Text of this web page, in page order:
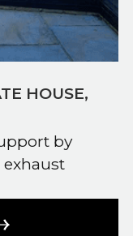
HOUSE,
by